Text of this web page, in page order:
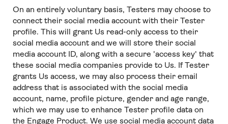
On an entirely voluntary basis, Testers may choose to
connect their social media account with their Tester
profile. This will grant Us read-only access to their
social media account and we will store their social
media account ID, along with a secure 'access key' that
these social media companies provide to Us. If Tester
grants Us access, we may also process their email
address that is associated with the social media
account, name, profile picture, gender and age range,
which we may use to enhance Tester profile data on
the Engage Product. We use social media account data